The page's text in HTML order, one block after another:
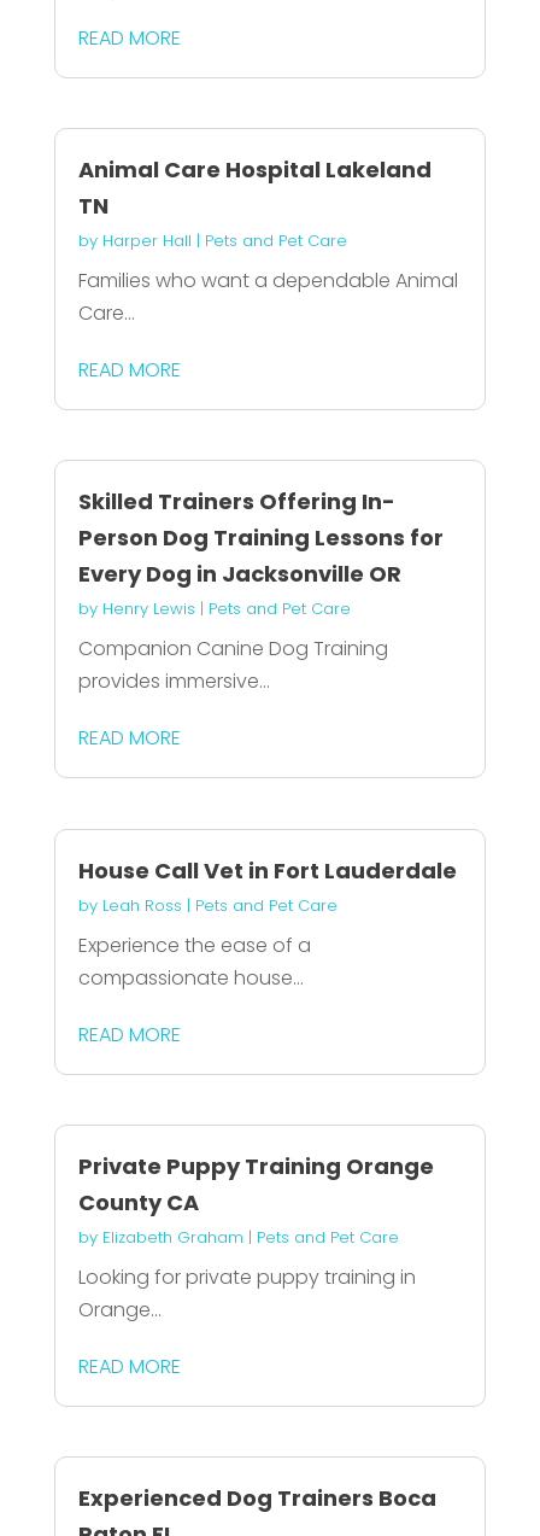
READ MORE
Animal Care Hospital Lakeland
TN
by Harper Hall | Pets and Pet Care
Families who want a dependable Animal
Care...
READ MORE
Skilled Trainers Offering In-
Person Dog Training Lessons for
Every Dog in Jacksonville OR
by Henry Lewis | Pets and Pet Care
Companion Canine Dog Training
provides immersive...
READ MORE
House Call Vet in Fort Lauderdale
by Leah Ross | Pets and Pet Care
Experience the ease of a
compassionate house...
READ MORE
Private Puppy Training Orange
County CA
by Elizabeth Graham | Pets and Pet Care
Looking for private puppy training in
Orange...
READ MORE
Experienced Dog Trainers Boca